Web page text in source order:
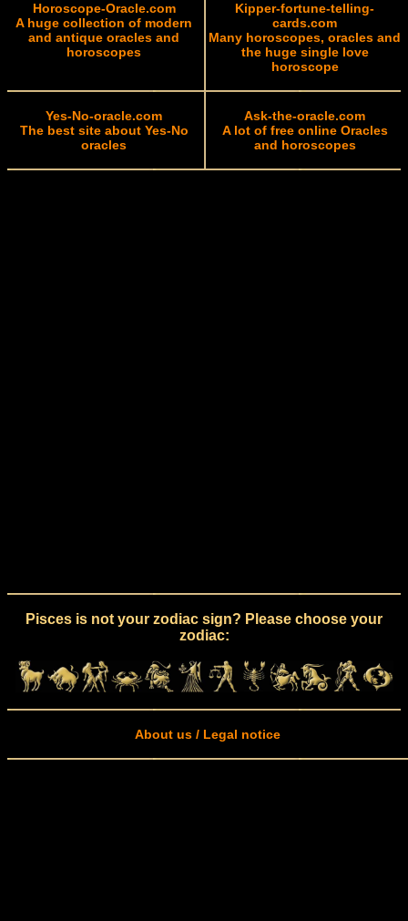
Horoscope-Oracle.com
A huge collection of modern
and antique oracles and
horoscopes
Kipper-fortune-telling-
cards.com
Many horoscopes, oracles and
the huge single love
horoscope
Yes-No-oracle.com
The best site about Yes-No
oracles
Ask-the-oracle.com
A lot of free online Oracles
and horoscopes
Pisces is not your zodiac sign? Please choose your
zodiac:
About us / Legal notice